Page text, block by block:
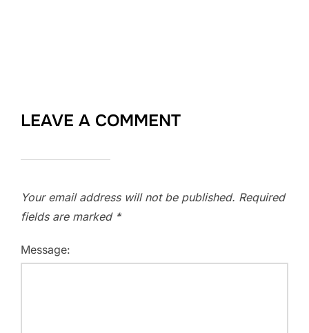
LEAVE A COMMENT
Your email address will not be published. Required
fields are marked *
Message: